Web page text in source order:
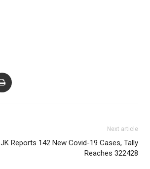
Next article
JK Reports 142 New Covid-19 Cases, Tally
Reaches 322428